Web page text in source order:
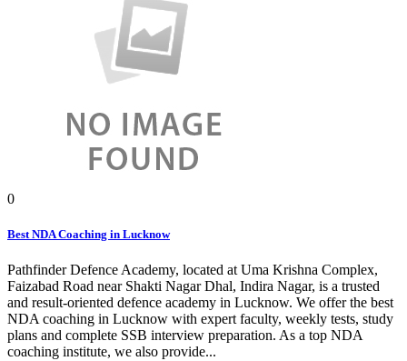
0
Best NDA Coaching in Lucknow
Pathfinder Defence Academy, located at Uma Krishna Complex,
Faizabad Road near Shakti Nagar Dhal, Indira Nagar, is a trusted
and result-oriented defence academy in Lucknow. We offer the best
NDA coaching in Lucknow with expert faculty, weekly tests, study
plans and complete SSB interview preparation. As a top NDA
coaching institute, we also provide...